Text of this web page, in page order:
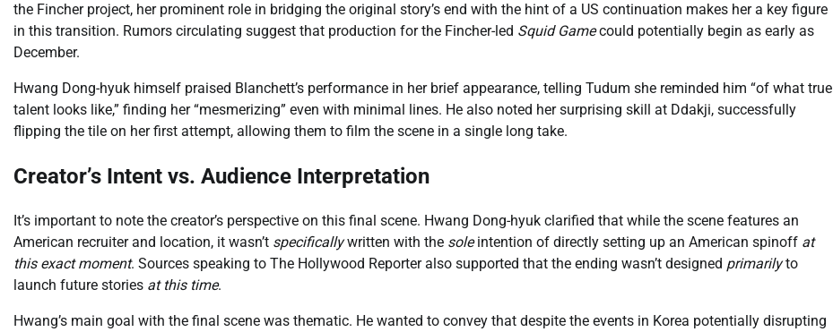
the Fincher project, her prominent role in bridging the original story’s end with the hint of a US continuation makes her a key figure
in this transition. Rumors circulating suggest that production for the Fincher-led Squid Gamecould potentially begin as early as
December.
Hwang Dong-hyuk himself praised Blanchett’s performance in her brief appearance, telling Tudum she reminded him “of what true
talent looks like,” finding her “mesmerizing” even with minimal lines. He also noted her surprising skill at Ddakji, successfully
flipping the tile on her first attempt, allowing them to film the scene in a single long take.
Creator’s Intent vs. Audience Interpretation
It’s important to note the creator’s perspective on this final scene. Hwang Dong-hyuk clarified that while the scene features an
American recruiter and location, it wasn’t specificallywritten with the soleintention of directly setting up an American spinoff at
this exact moment. Sources speaking to The Hollywood Reporter also supported that the ending wasn’t designed primarilyto
launch future stories at this time.
Hwang’s main goal with the final scene was thematic. He wanted to convey that despite the events in Korea potentially disrupting